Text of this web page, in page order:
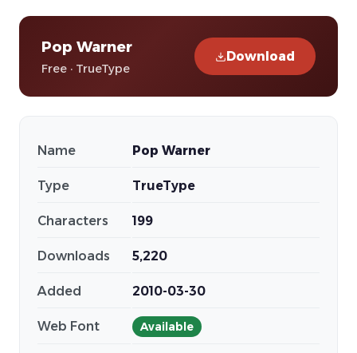
Pop Warner
Free · TrueType
Download
Name Pop Warner
Type TrueType
Characters 199
Downloads 5,220
Added 2010-03-30
Web Font Available